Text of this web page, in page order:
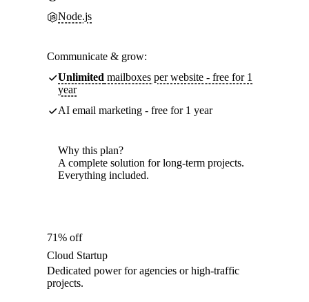
Node.js
Communicate & grow:
Unlimited mailboxes per website - free for 1
year
AI email marketing - free for 1 year
Why this plan?
A complete solution for long-term projects.
Everything included.
71% off
Cloud Startup
Dedicated power for agencies or high-traffic
projects.